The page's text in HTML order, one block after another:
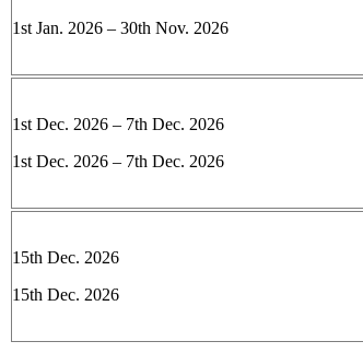
1st Jan. 2026 – 30th Nov. 2026
1st Dec. 2026 – 7th Dec. 2026
1st Dec. 2026 – 7th Dec. 2026
15th Dec. 2026
15th Dec. 2026